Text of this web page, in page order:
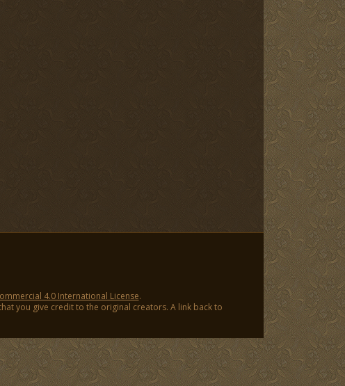
4.0 International License.
you give credit to the original creators. A link back to